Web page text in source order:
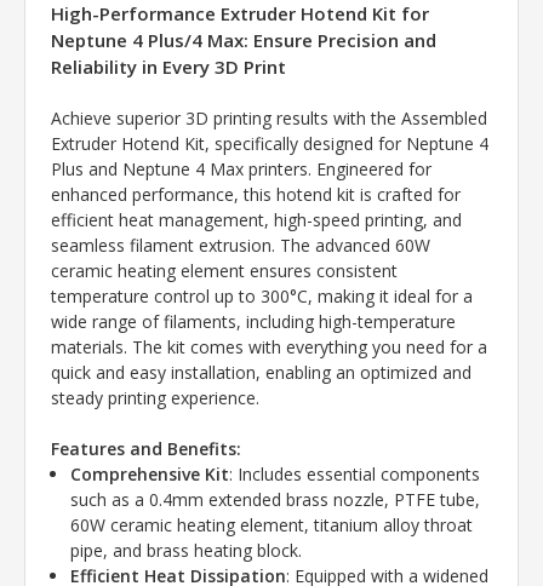
High-Performance Extruder Hotend Kit for
Neptune 4 Plus/4 Max: Ensure Precision and
Reliability in Every 3D Print
Achieve superior 3D printing results with the Assembled
Extruder Hotend Kit, specifically designed for Neptune 4
Plus and Neptune 4 Max printers. Engineered for
enhanced performance, this hotend kit is crafted for
efficient heat management, high-speed printing, and
seamless filament extrusion. The advanced 60W
ceramic heating element ensures consistent
temperature control up to 300°C, making it ideal for a
wide range of filaments, including high-temperature
materials. The kit comes with everything you need for a
quick and easy installation, enabling an optimized and
steady printing experience.
Features and Benefits:
Comprehensive Kit: Includes essential components
such as a 0.4mm extended brass nozzle, PTFE tube,
60W ceramic heating element, titanium alloy throat
pipe, and brass heating block.
Efficient Heat Dissipation: Equipped with a widened